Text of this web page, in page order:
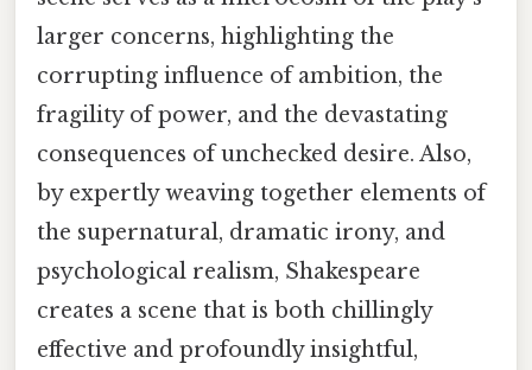
larger concerns, highlighting the
corrupting influence of ambition, the
fragility of power, and the devastating
consequences of unchecked desire. Also,
by expertly weaving together elements of
the supernatural, dramatic irony, and
psychological realism, Shakespeare
creates a scene that is both chillingly
effective and profoundly insightful,